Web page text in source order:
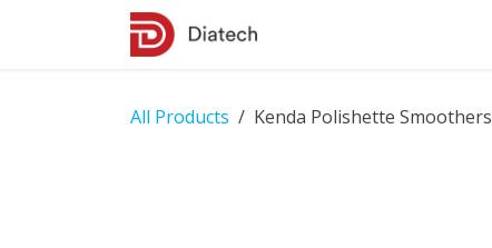
All Products Kenda Polishette Smoothers